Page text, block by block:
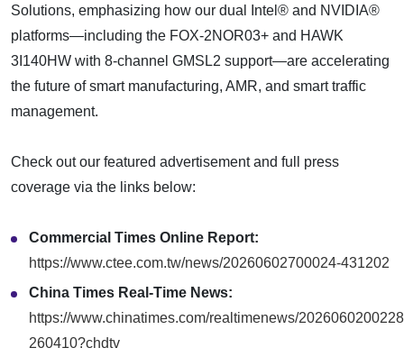
Solutions, emphasizing how our dual Intel® and NVIDIA®
platforms—including the FOX-2NOR03+ and HAWK
3I140HW with 8-channel GMSL2 support—are accelerating
the future of smart manufacturing, AMR, and smart traffic
management.
Check out our featured advertisement and full press
coverage via the links below:
Commercial Times Online Report:
https://www.ctee.com.tw/news/20260602700024-431202
China Times Real-Time News:
https://www.chinatimes.com/realtimenews/
260410?chdtv